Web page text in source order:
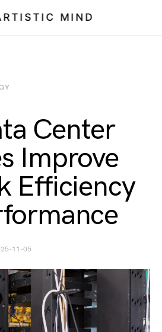
MIND
Center
Improve
Efficiency
11-05